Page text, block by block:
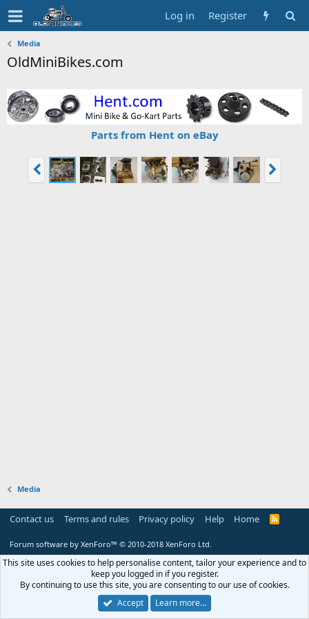
Log in Register
Media
OldMiniBikes.com
Parts from Hent on eBay
Media
Contact us Terms and rules Privacy policy Help Home
R
Forum software by XenForo™ © 2010-2018 XenForo Ltd.
This site uses cookies to help personalise content, tailor your experience and to
keep you logged in if you register.
By continuing to use this site, you are consenting to our use of cookies.
Accept
Learn more…